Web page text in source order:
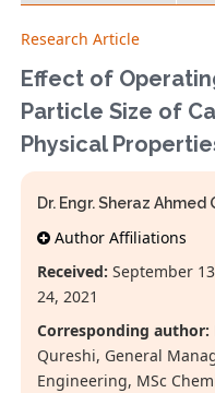
Research Article
Effect of
Particle Size of
Physical
Dr. Engr. Sheraz Ahmed
Author Affiliations
Received: September
24, 2021
Corresponding author:
Qureshi, General
Engineering, MSc